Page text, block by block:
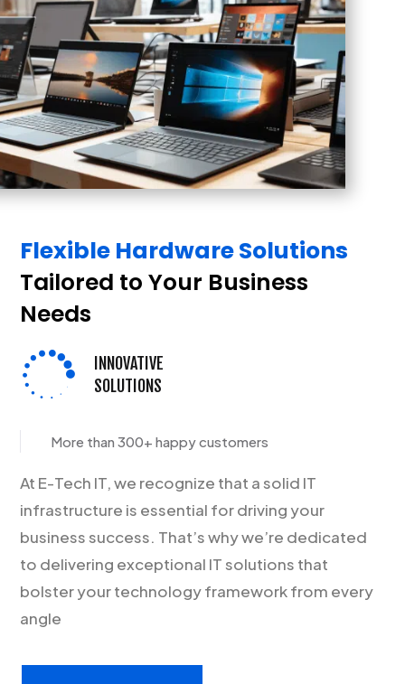
Flexible Hardware Solutions
Tailored to Your Business
Needs

INNOVATIVE
SOLUTIONS
More than 300+ happy customers
At E-Tech IT, we recognize that a solid IT
infrastructure is essential for driving your
business success. That’s why we’re dedicated
to delivering exceptional IT solutions that
bolster your technology framework from every
angle